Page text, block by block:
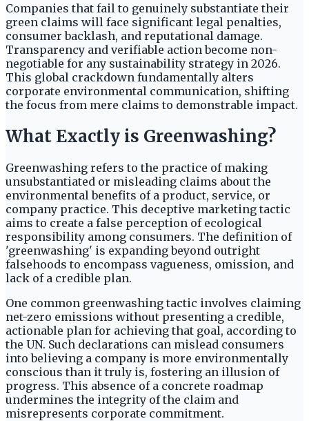
Companies that fail to genuinely substantiate their
green claims will face significant legal penalties,
consumer backlash, and reputational damage.
Transparency and verifiable action become non-
negotiable for any sustainability strategy in 2026.
This global crackdown fundamentally alters
corporate environmental communication, shifting
the focus from mere claims to demonstrable impact.
What Exactly is Greenwashing?
Greenwashing refers to the practice of making
unsubstantiated or misleading claims about the
environmental benefits of a product, service, or
company practice. This deceptive marketing tactic
aims to create a false perception of ecological
responsibility among consumers. The definition of
'greenwashing' is expanding beyond outright
falsehoods to encompass vagueness, omission, and
lack of a credible plan.
One common greenwashing tactic involves claiming
net-zero emissions without presenting a credible,
actionable plan for achieving that goal, according to
the UN. Such declarations can mislead consumers
into believing a company is more environmentally
conscious than it truly is, fostering an illusion of
progress. This absence of a concrete roadmap
undermines the integrity of the claim and
misrepresents corporate commitment.